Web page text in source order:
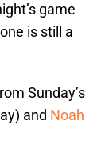
game
is still a
Sunday’s
and Noah